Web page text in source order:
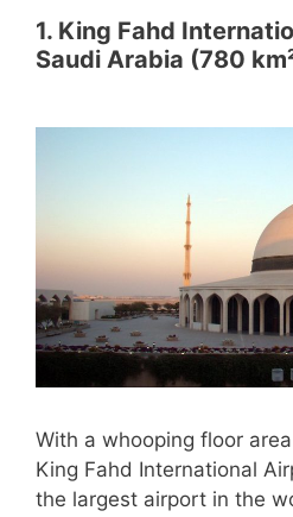
1. King Fahd
Saudi Arabia (780
With a whooping floor
King Fahd International
the largest airport in the